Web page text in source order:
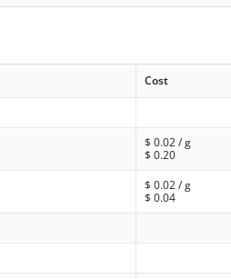
Cost
$0.02/ g
$0.20
$0.02/ g
$0.04